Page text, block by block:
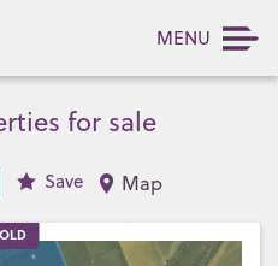
MENU
for sale
Save Map